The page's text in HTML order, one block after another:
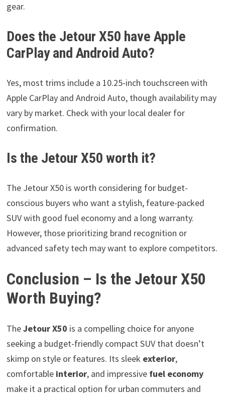
gear.
Does the Jetour X50 have Apple
CarPlay and Android Auto?
Yes, most trims include a 10.25-inch touchscreen with
Apple CarPlay and Android Auto, though availability may
vary by market. Check with your local dealer for
confirmation.
Is the Jetour X50 worth it?
The Jetour X50 is worth considering for budget-
conscious buyers who want a stylish, feature-packed
SUV with good fuel economy and a long warranty.
However, those prioritizing brand recognition or
advanced safety tech may want to explore competitors.
Conclusion – Is the Jetour X50
Worth Buying?
TheJetour X50 is a compelling choice for anyone
seeking a budget-friendly compact SUV that doesn’t
skimp on style or features. Its sleek exterior,
comfortable interior, and impressive fuel economy
make it a practical option for urban commuters and